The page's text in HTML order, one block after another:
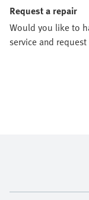
Request a repair
Would you like to
service and